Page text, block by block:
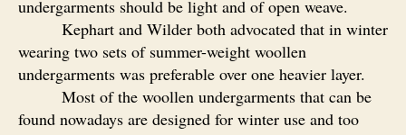
undergarments should be light and of open weave.
Kephart and Wilder both advocated that in winter
wearing two sets of summer-weight woollen
undergarments was preferable over one heavier layer.
Most of the woollen undergarments that can be
found nowadays are designed for winter use and too